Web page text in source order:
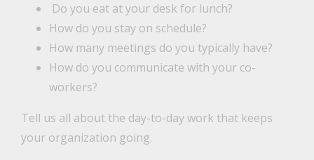
Do you eat at your desk for lunch?
How do you stay on schedule?
How many meetings do you typically have?
How do you communicate with your co-
workers?
Tell us all about the day-to-day work that keeps
your organization going.